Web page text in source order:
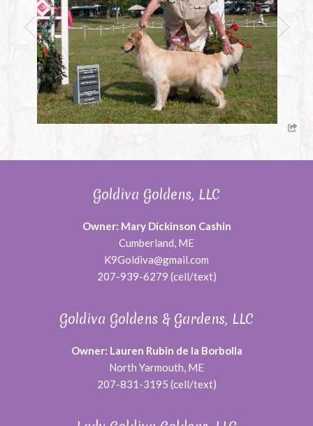
Goldiva Goldens, LLC
Owner: Mary Dickinson Cashin
Cumberland, ME
K9Goldiva@gmail.com
207-939-6279 (cell/text)
Goldiva Goldens & Gardens, LLC
Owner: Lauren Rubin de la Borbolla
North Yarmouth, ME
207-831-3195 (cell/text)